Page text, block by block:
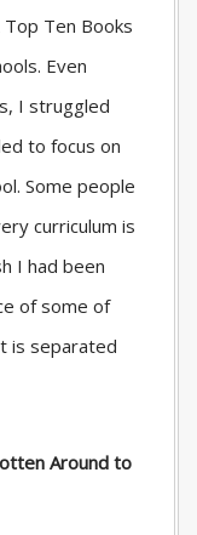
Top Ten Books
Even
I struggled
to focus on
Some people
curriculum is
I had been
of some of
is separated
Around to